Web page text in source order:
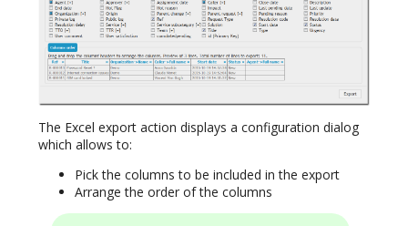
The Excel export action displays a configuration dialog
which allows to:
Pick the columns to be included in the export
Arrange the order of the columns